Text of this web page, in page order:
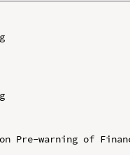
Pre-warning of